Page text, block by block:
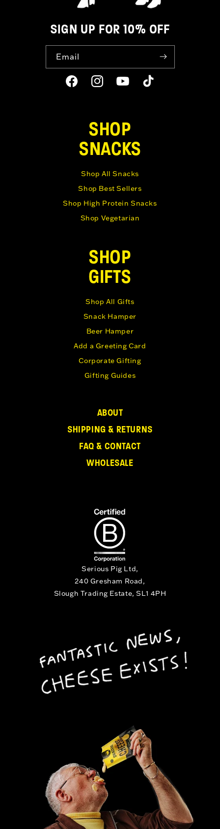
SIGN UP FOR 10% OFF
Email
FacebookInstagramYouTubeTikTok
ABOUT
SHIPPING & RETURNS
FAQ & CONTACT
WHOLESALE
SHOP
SNACKS
Shop All Snacks
Shop Best Sellers
Shop High Protein Snacks
Shop Vegetarian
SHOP
GIFTS
Shop All Gifts
Snack Hamper
Beer Hamper
Add a Greeting Card
Corporate Gifting
Gifting Guides
Serious Pig Ltd,
240 Gresham Road,
Slough Trading Estate, SL1 4PH